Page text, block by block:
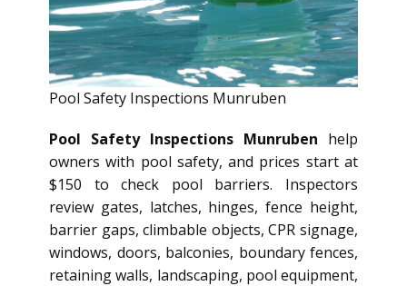
Pool Safety Inspections Munruben
Pool Safety Inspections Munruben help
owners with pool safety, and prices start at
$150 to check pool barriers. Inspectors
review gates, latches, hinges, fence height,
barrier gaps, climbable objects, CPR signage,
windows, doors, balconies, boundary fences,
retaining walls, landscaping, pool equipment,